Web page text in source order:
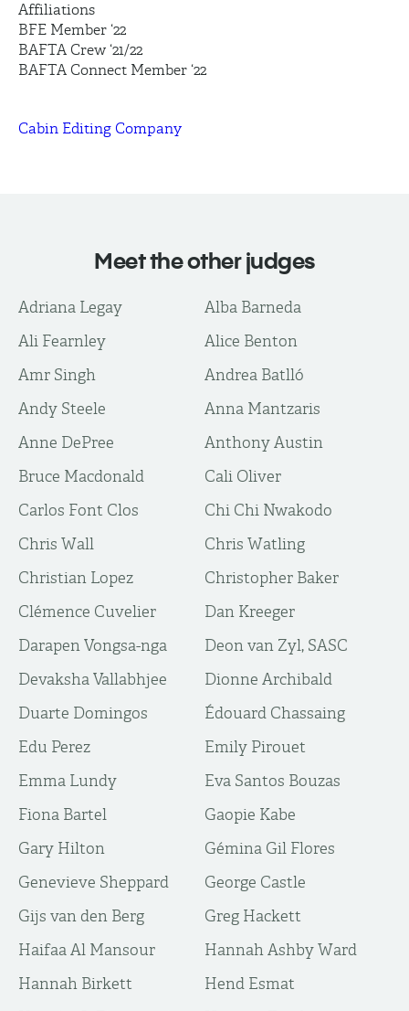
Affiliations
BFE Member ‘22
BAFTA Crew ‘21/22
BAFTA Connect Member ‘22
Cabin Editing Company
Meet the other judges
Adriana Legay
Alba Barneda
Ali Fearnley
Alice Benton
Amr Singh
Andrea Batlló
Andy Steele
Anna Mantzaris
Anne DePree
Anthony Austin
Bruce Macdonald
Cali Oliver
Carlos Font Clos
Chi Chi Nwakodo
Chris Wall
Chris Watling
Christian Lopez
Christopher Baker
Clémence Cuvelier
Dan Kreeger
Darapen Vongsa-nga
Deon van Zyl, SASC
Devaksha Vallabhjee
Dionne Archibald
Duarte Domingos
Édouard Chassaing
Edu Perez
Emily Pirouet
Emma Lundy
Eva Santos Bouzas
Fiona Bartel
Gaopie Kabe
Gary Hilton
Gémina Gil Flores
Genevieve Sheppard
George Castle
Gijs van den Berg
Greg Hackett
Haifaa Al Mansour
Hannah Ashby Ward
Hannah Birkett
Hend Esmat